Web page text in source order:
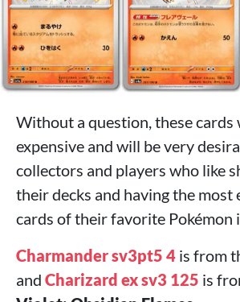
Without a question, these cards
expensive and will be very
collectors and players who like
their decks and having the most
cards of their favorite Pokémon
Charmander sv3pt5 4 is from
and Charizard ex sv3 125 is